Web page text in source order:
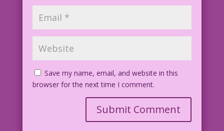
Save my name, email, and website in this
browser for the next time I comment.